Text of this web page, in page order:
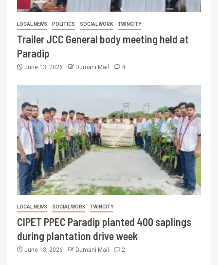
LOCAL NEWS POLITICS SOCIAL WORK TWINCITY
Trailer JCC General body meeting held at
Paradip
June 13, 2026 Dumani Mail 4
LOCAL NEWS SOCIAL WORK TWINCITY
CIPET PPEC Paradip planted 400 saplings
during plantation drive week
June 13, 2026 Dumani Mail 2